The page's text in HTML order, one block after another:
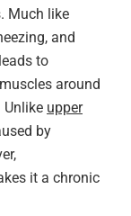
Much like
and
to
around
Unlike upper
by
it a chronic